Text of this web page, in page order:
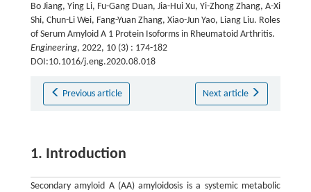
Bo Jiang, Ying Li, Fu-Gang Duan, Jia-Hui Xu, Yi-Zhong Zhang, A-Xi
Shi, Chun-Li Wei, Fang-Yuan Zhang, Xiao-Jun Yao, Liang Liu. Roles
of Serum Amyloid A 1 Protein Isoforms in Rheumatoid Arthritis.
Engineering, 2022, 10 (3) : 174-182
DOI:10.1016/j.eng.2020.08.018
Previous article Next article
1. Introduction
Secondary amyloid A (AA) amyloidosis is a systemic metabolic